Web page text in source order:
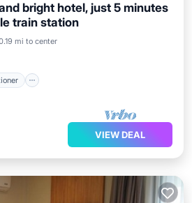
bright hotel, just 5 minutes
train station
mi to center
Air Conditioner
VIEW DEAL